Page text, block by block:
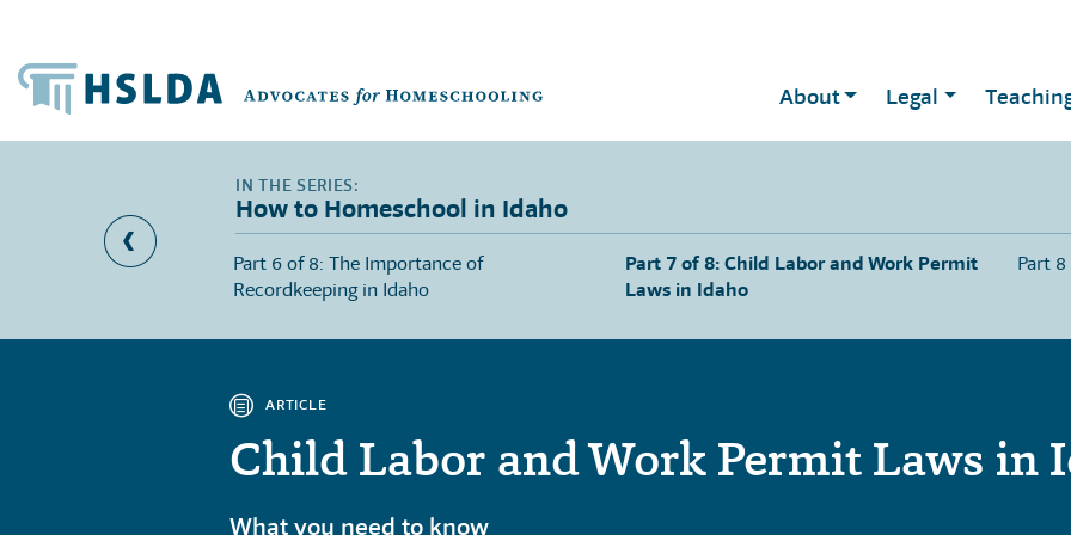
About Legal
How to Homeschool in Idaho
Provisions
Part 6 of 8: The Importance of
Recordkeeping in Idaho
Part 7 of 8: Child Labor and Work Permit
Laws in Idaho
Part
ARTICLE
Child Labor and Work Permit Laws in
What you need to know